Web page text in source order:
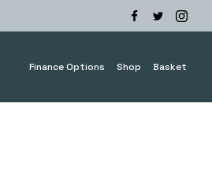
Finance Options Shop Basket